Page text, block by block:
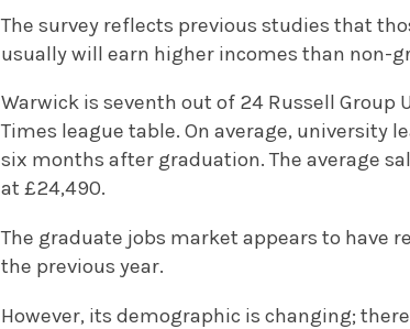
The survey reflects previous studies that
usually will earn higher incomes than non-
Warwick is seventh out of 24 Russell
Times league table. On average, university
six months after graduation. The average
at £24,490.
The graduate jobs market appears to have
the previous year.
However, its demographic is changing;